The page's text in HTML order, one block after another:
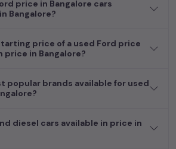
sedan, or an eco-friendly muv
of options to suit your preferences.
pricing, images, and user reviews,
an informed choice.
you can browse through a vast
used cars, complete with prices,
desired car models from the list. This
for finding the perfect
second-
price in Bangalore cars
Bangalore?
price of a used Ford price
price in Bangalore?
popular brands available for used
diesel cars available in price in